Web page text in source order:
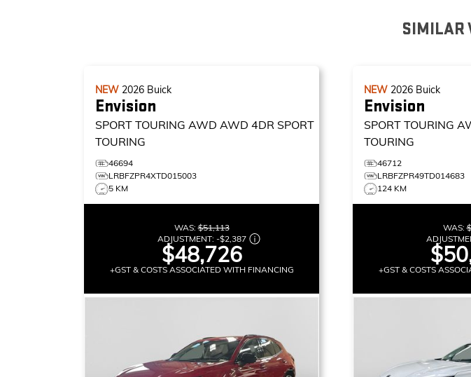
SIMILAR
NEW 2026 Buick
Envision
SPORT TOURING AWD AWD 4DR SPORT
TOURING
46694
LRBFZPR4XTD015003
5 KM
WAS:$51,113
ADJUSTMENT: -$2,387
$48,726
+GST & COSTS ASSOCIATED WITH FINANCING
NEW 2026 Buick
Envision
SPORT TOURING
TOURING
46712
LRBFZPR49TD014683
124 KM
WAS:
+GST & COSTS